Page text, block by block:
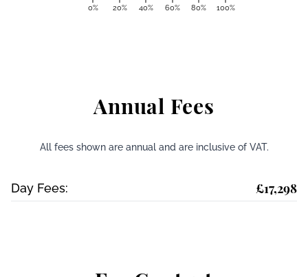
0% 20% 40% 60% 80% 100%
Annual Fees
All fees shown are annual and are inclusive of VAT.
Day Fees: £17,298